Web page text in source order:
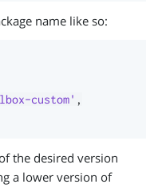
name like so:
custom' ,
the desired version
a lower version of